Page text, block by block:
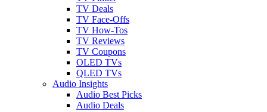
TV Deals
TV Face-Offs
TV How-Tos
TV Reviews
TV Coupons
OLED TVs
QLED TVs
Audio Insights
Audio Best Picks
Audio Deals